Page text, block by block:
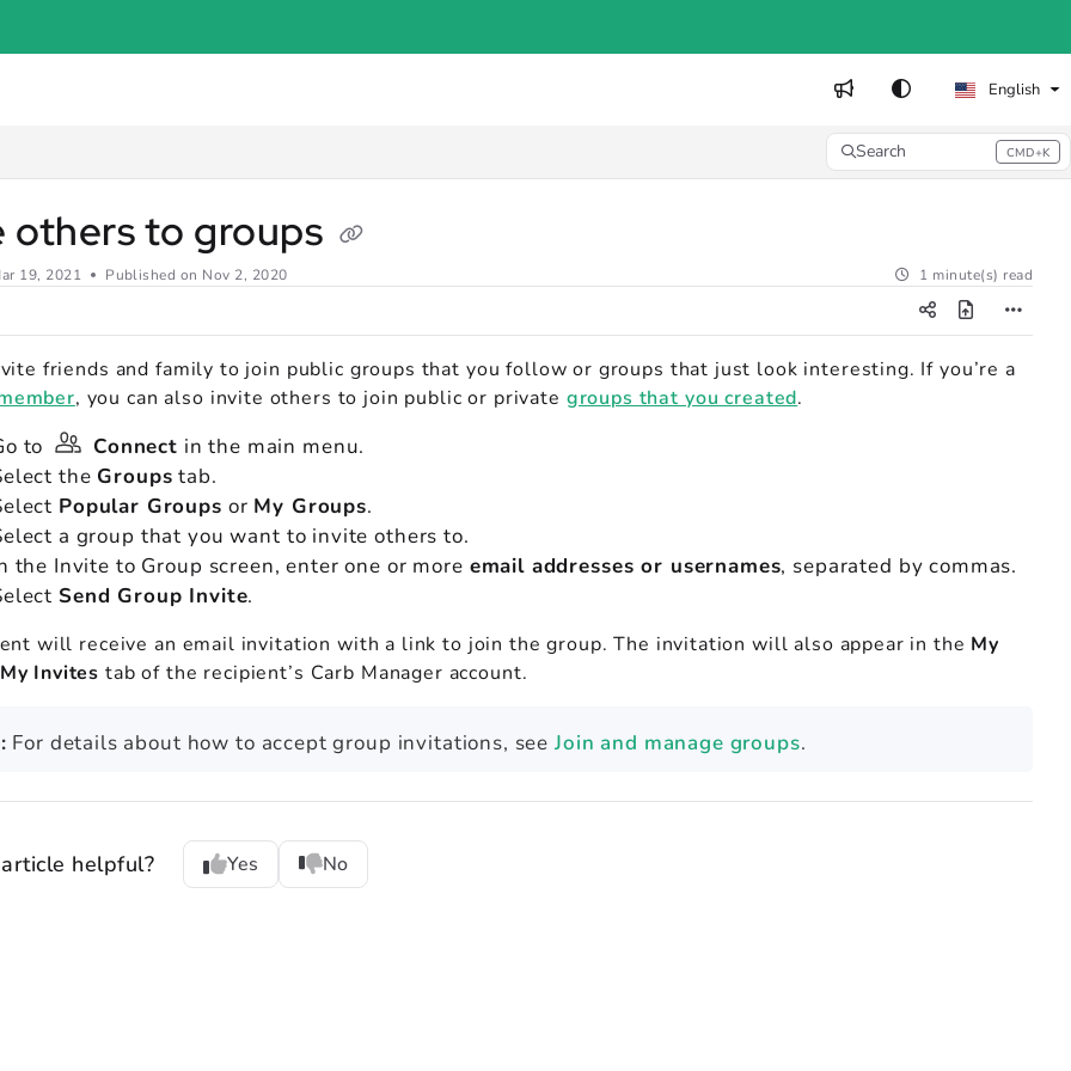
llms.txt
English
Search CMD+K
Press CMD+K to open search
others to groups
19, 2021 Published on Nov 2, 2020 1 minute(s) read
friends and family to join public groups that you follow or groups that just look interesting. If you’re a
, you can also invite others to join public or private groups that you created.
to Connect in the main menu.
the Groups tab.
Popular Groups or My Groups.
a group that you want to invite others to.
the Invite to Group screen, enter one or more email addresses or usernames, separated by commas.
Send Group Invite.
will receive an email invitation with a link to join the group. The invitation will also appear in the My
My Invites tab of the recipient’s Carb Manager account.
For details about how to accept group invitations, seeJoin and manage groups.
helpful? Yes No